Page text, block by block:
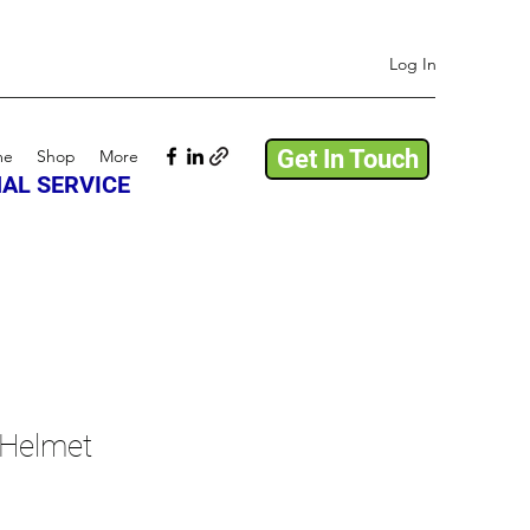
Log In
Shop More Get In Touch
SERVICE